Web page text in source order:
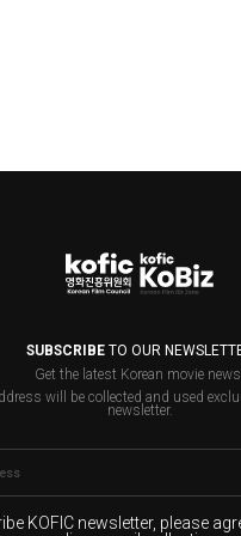
SUBSCRIBETO OUR
Get the latest Korean movie news.
will be collected and used
newsletter.
KOFIC newsletter, please